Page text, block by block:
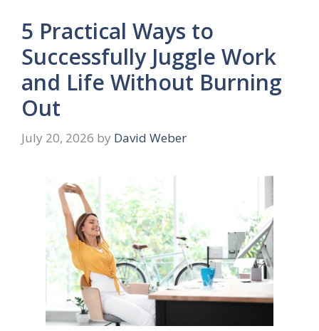
5 Practical Ways to
Successfully Juggle Work
and Life Without Burning
Out
July 20, 2026 by David Weber